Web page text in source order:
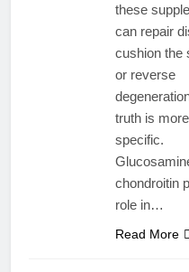
these
can repair
cushion the
or reverse
truth is more
specific.
chondroitin
role in…
Read More